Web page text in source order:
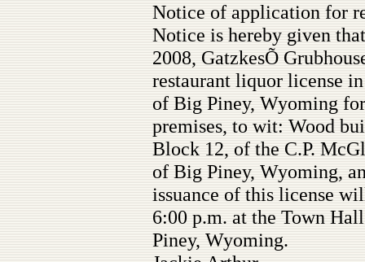
Notice of application for
Notice is hereby given
2008, GatzkesÕ
restaurant liquor license
of Big Piney, Wyoming
premises, to wit: Wood
Block 12, of the C.P.
of Big Piney, Wyoming,
issuance of this license
6:00 p.m. at the Town
Piney, Wyoming.